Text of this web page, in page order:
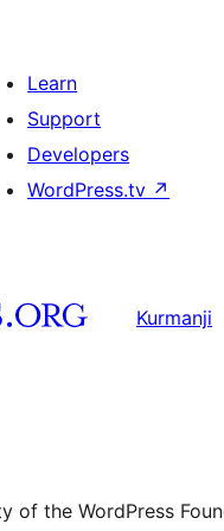
Learn
Support
Developers
WordPress.tv ↗
Kurmanji
of the WordPress